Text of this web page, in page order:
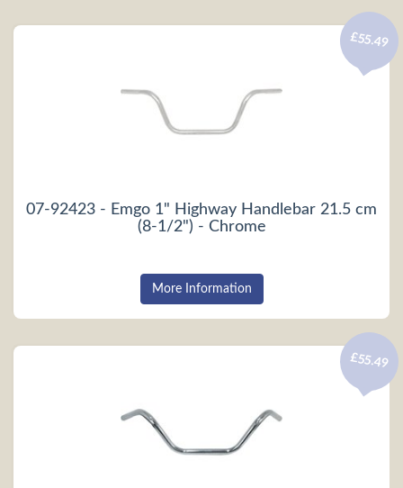
07-92423 - Emgo 1" Highway Handlebar 21.5 cm
(8-1/2") - Chrome
£55.49
More Information
£55.49